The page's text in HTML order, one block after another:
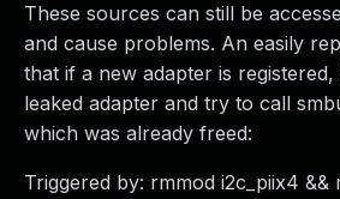
These sources can still be
and cause problems. An easily
that if a new adapter is registered,
leaked adapter and try to call
which was already freed:
Triggered by: rmmod i2c_piix4 &&